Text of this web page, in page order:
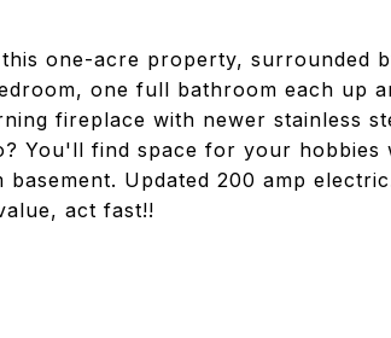
one-acre property, surrounded
one full bathroom each up
fireplace with newer stainless
You'll find space for your hobbies
Updated 200 amp
act fast!!